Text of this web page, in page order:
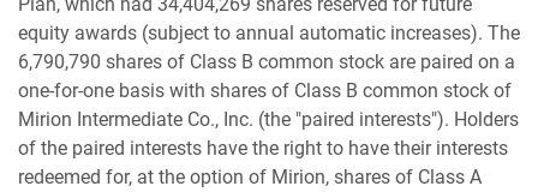
equity awards (subject to annual automatic increases). The
6,790,790 shares of Class B common stock are paired on a
one-for-one basis with shares of Class B common stock of
Mirion Intermediate Co., Inc. (the "paired interests"). Holders
of the paired interests have the right to have their interests
redeemed for, at the option of Mirion, shares of Class A